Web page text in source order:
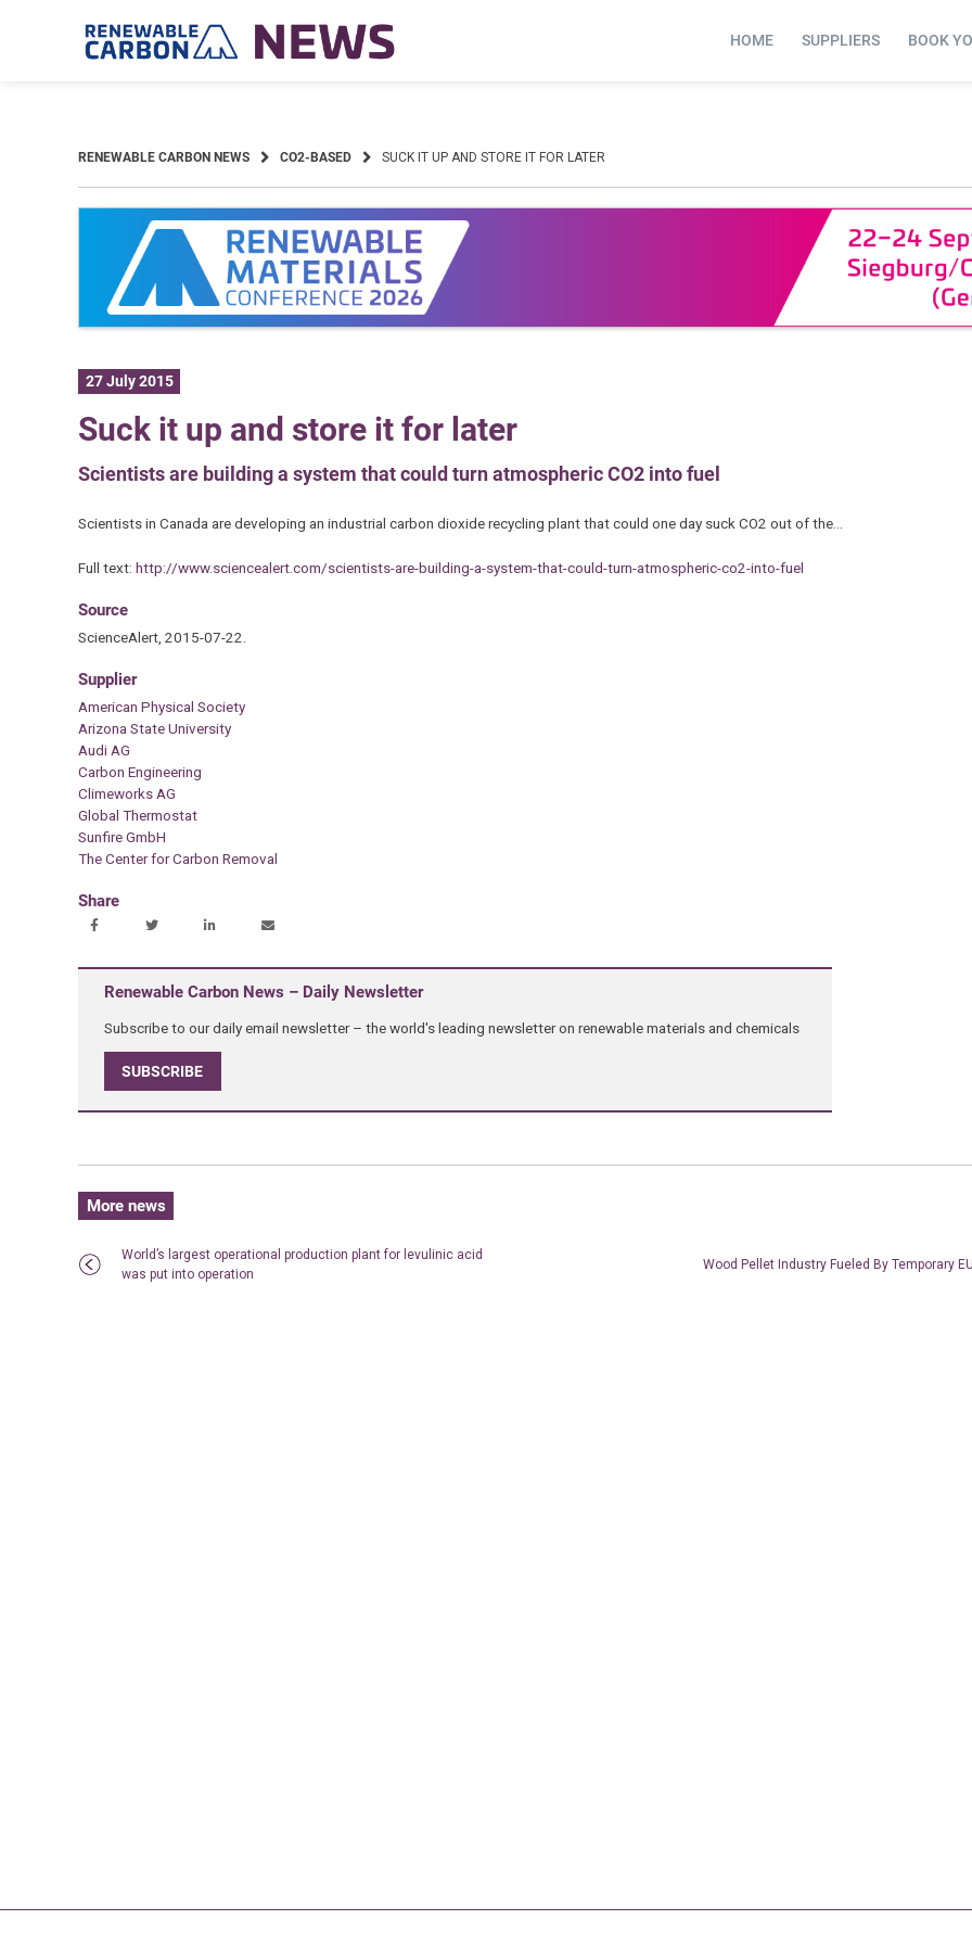
HOME SUPPLIERS BOOK
RENEWABLE CARBON NEWS CO2-BASED SUCK IT UP AND STORE IT FOR LATER
27 July 2015
Suck it up and store it for later
Scientists are building a system that could turn atmospheric CO2 into fuel
Scientists in Canada are developing an industrial carbon dioxide recycling plant that could one day suck CO2 out of the…
Full text: http://www.sciencealert.com/scientists-are-building-a-system-that-could-turn-atmospheric-co2-into-fuel
Source
ScienceAlert, 2015-07-22.
Supplier
American Physical Society
Arizona State University
Audi AG
Carbon Engineering
Climeworks AG
Global Thermostat
Sunfire GmbH
The Center for Carbon Removal
Share
Renewable Carbon News – Daily Newsletter
Subscribe to our daily email newsletter – the world's leading newsletter on renewable materials and chemicals
SUBSCRIBE
More news
World’s largest operational production plant for levulinic acid
was put into operation
Wood Pellet Industry Fueled By Temporary